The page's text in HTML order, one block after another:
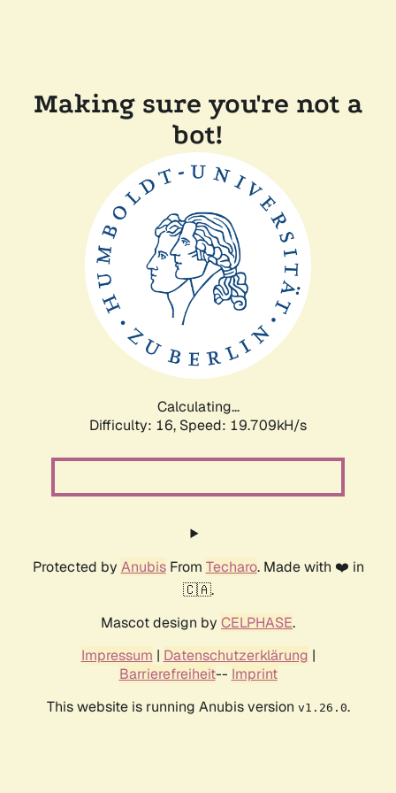
Making sure you're not a
bot!
Calculating...
Difficulty: 16, Speed: 19.709kH/s
Protected by AnubisFrom Techaro. Made with ❤️ in
🇨🇦.
Mascot design by CELPHASE.
Impressum | Datenschutzerklärung |
Barrierefreiheit-- Imprint
This website is running Anubis version v1.26.0.